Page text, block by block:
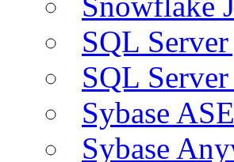
SQL
SQL
Sybase
Sybase